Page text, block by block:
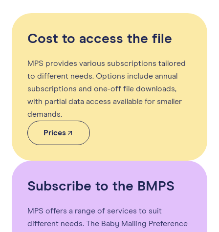
Cost to access the file
MPS provides various subscriptions tailored
to different needs. Options include annual
subscriptions and one-off file downloads,
with partial data access available for smaller
demands.
Prices
Subscribe to the BMPS
MPS offers a range of services to suit
different needs. The Baby Mailing Preference